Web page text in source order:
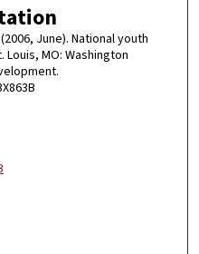
June). National youth
Louis, MO: Washington